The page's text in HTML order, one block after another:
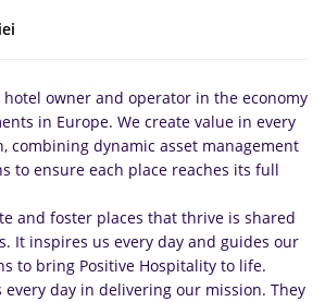
hotel owner and operator in the economy
in Europe. We create value in every
combining dynamic asset management
to ensure each place reaches its full
and foster places that thrive is shared
It inspires us every day and guides our
to bring Positive Hospitality to life.
day in delivering our mission. They